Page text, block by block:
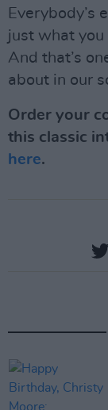
Everybody’s
just what
And that’s
about in our
Order your
this classic
here.